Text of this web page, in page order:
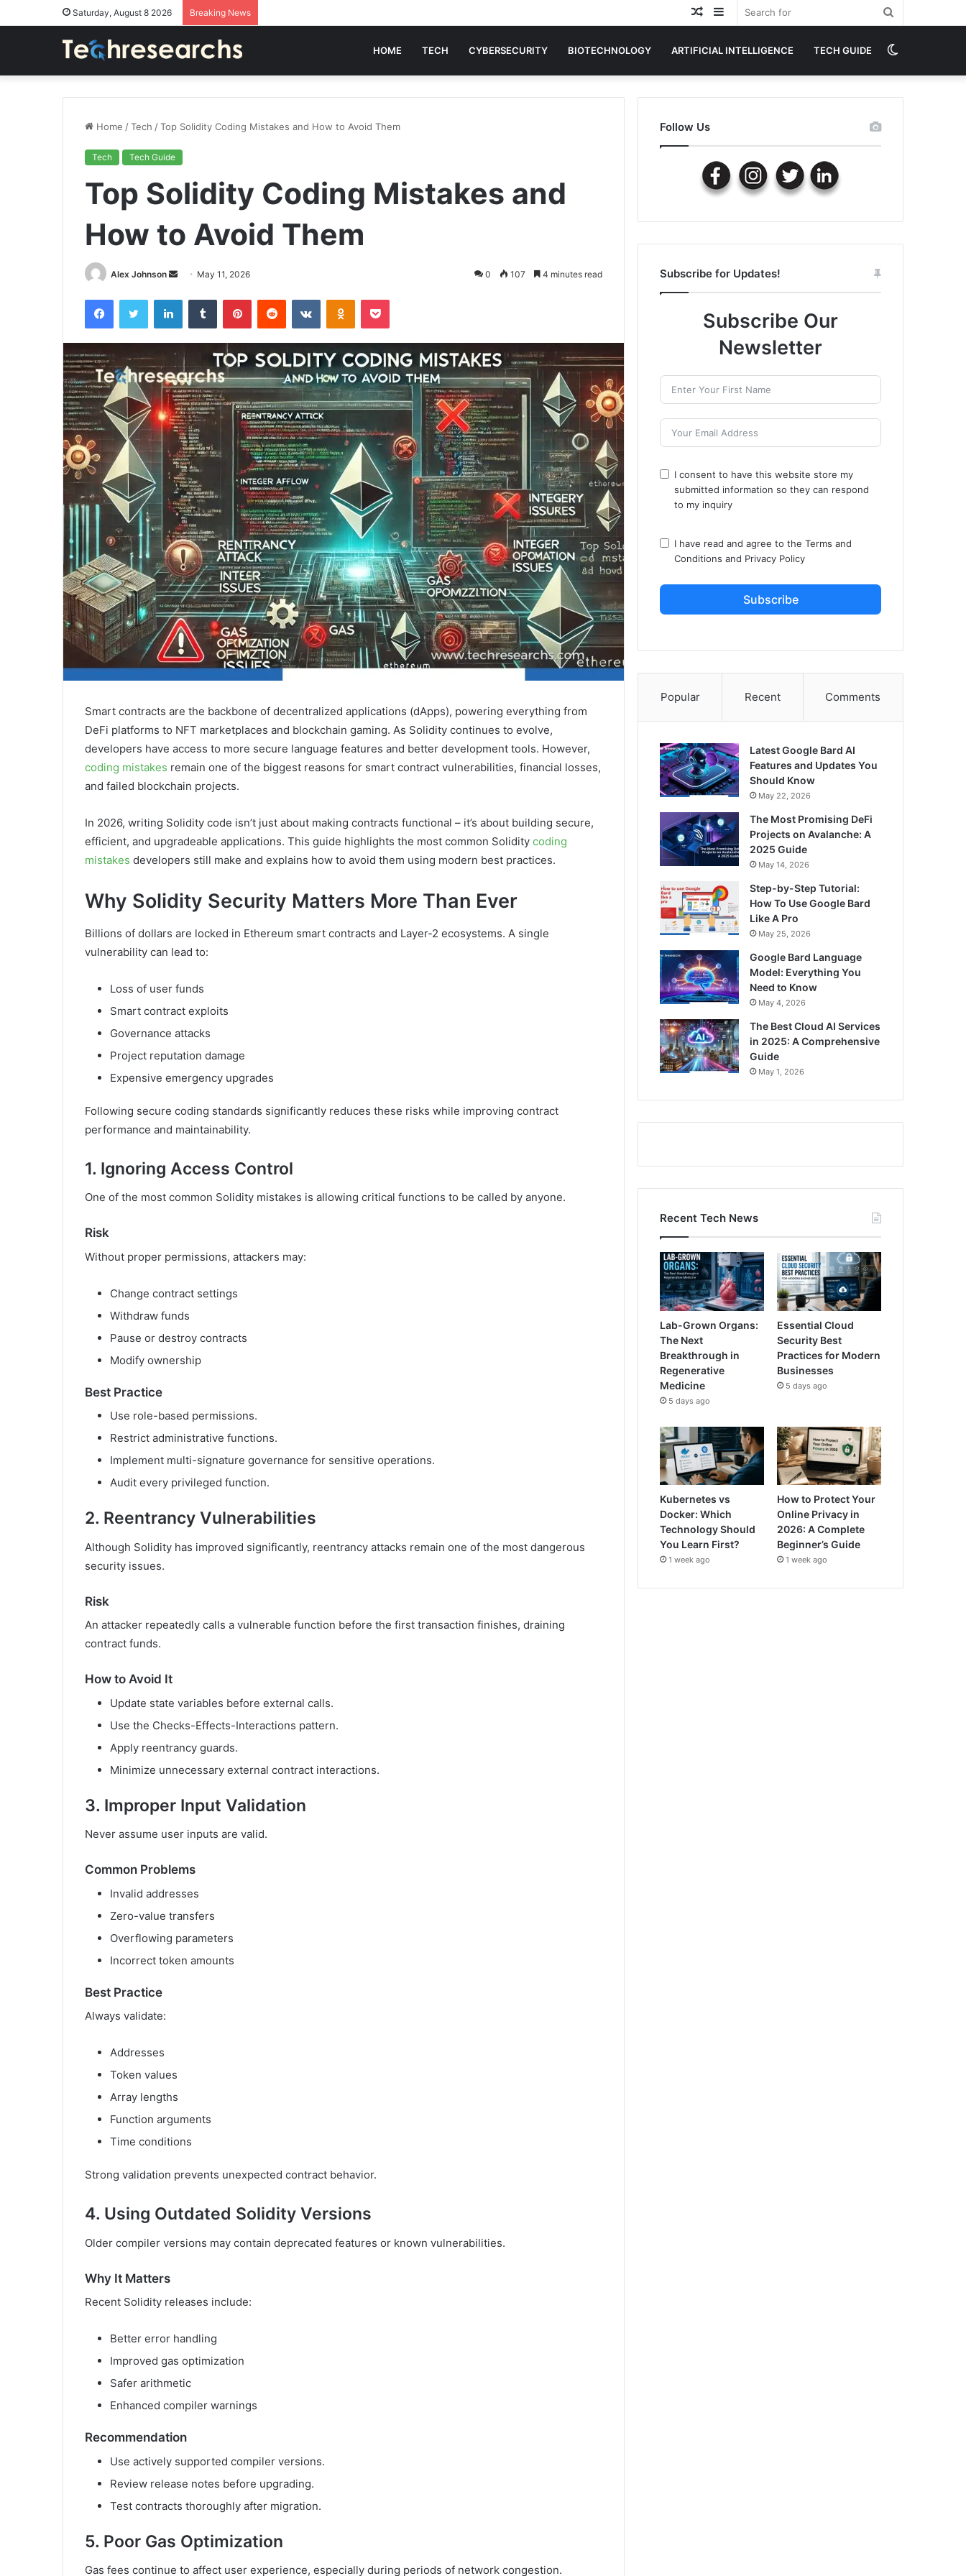
Saturday, August 8 2026 Breaking News Sidebar
Random
HOME TECH CYBERSECURITY BIOTECHNOLOGY ARTIFICIAL INTELLIGENCE TECH GUIDE
skin
Home /Tech /Top Solidity Coding Mistakes and How to Avoid Them
Tech Tech Guide
Top Solidity Coding Mistakes and
How to Avoid Them
Alex Johnson
Send May 11, 2026 0 107 4 minutes read
FacebookTwitter LinkedInTumblr PinterestReddit VKontakteOdnoklassniki
Pocket
Smart contracts are the backbone of decentralized applications (dApps), powering everything from
DeFi platforms to NFT marketplaces and blockchain gaming. As Solidity continues to evolve,
developers have access to more secure language features and better development tools. However,
coding mistakes remain one of the biggest reasons for smart contract vulnerabilities, financial losses,
and failed blockchain projects.
In 2026, writing Solidity code isn’t just about making contracts functional – it’s about building secure,
efficient, and upgradeable applications. This guide highlights the most common Solidity coding
mistakes developers still make and explains how to avoid them using modern best practices.
Why Solidity Security Matters More Than Ever
Billions of dollars are locked in Ethereum smart contracts and Layer-2 ecosystems. A single
vulnerability can lead to:
Loss of user funds
Smart contract exploits
Governance attacks
Project reputation damage
Expensive emergency upgrades
Following secure coding standards significantly reduces these risks while improving contract
performance and maintainability.
1. Ignoring Access Control
One of the most common Solidity mistakes is allowing critical functions to be called by anyone.
Risk
Without proper permissions, attackers may:
Change contract settings
Withdraw funds
Pause or destroy contracts
Modify ownership
Best Practice
Use role-based permissions.
Restrict administrative functions.
Implement multi-signature governance for sensitive operations.
Audit every privileged function.
2. Reentrancy Vulnerabilities
Although Solidity has improved significantly, reentrancy attacks remain one of the most dangerous
security issues.
Risk
An attacker repeatedly calls a vulnerable function before the first transaction finishes, draining
contract funds.
How to Avoid It
Update state variables before external calls.
Use the Checks-Effects-Interactions pattern.
Apply reentrancy guards.
Minimize unnecessary external contract interactions.
3. Improper Input Validation
Never assume user inputs are valid.
Common Problems
Invalid addresses
Zero-value transfers
Overflowing parameters
Incorrect token amounts
Best Practice
Always validate:
Addresses
Token values
Array lengths
Function arguments
Time conditions
Strong validation prevents unexpected contract behavior.
4. Using Outdated Solidity Versions
Older compiler versions may contain deprecated features or known vulnerabilities.
Why It Matters
Recent Solidity releases include:
Better error handling
Improved gas optimization
Safer arithmetic
Enhanced compiler warnings
Recommendation
Use actively supported compiler versions.
Review release notes before upgrading.
Test contracts thoroughly after migration.
5. Poor Gas Optimization
Gas fees continue to affect user experience, especially during periods of network congestion.
Follow Us
Subscribe for Updates!
Subscribe Our
Newsletter
I consent to have this website store my
submitted information so they can respond
to my inquiry
I have read and agree to theTerms and
Conditions and Privacy Policy
Subscribe
Popular Recent Comments
Latest Google Bard AI
Features and Updates You
Should Know
May 22, 2026
The Most Promising DeFi
Projects on Avalanche: A
2025 Guide
May 14, 2026
Step-by-Step Tutorial:
How To Use Google Bard
Like A Pro
May 25, 2026
Google Bard Language
Model: Everything You
Need to Know
May 4, 2026
The Best Cloud AI Services
in 2025: A Comprehensive
Guide
May 1, 2026
Recent Tech News
Lab-Grown Organs:
The Next
Breakthrough in
Regenerative
Medicine
5 days ago
Essential Cloud
Security Best
Practices for Modern
Businesses
5 days ago
Kubernetes vs
Docker: Which
Technology Should
You Learn First?
1 week ago
How to Protect Your
Online Privacy in
2026: A Complete
Beginner’s Guide
1 week ago